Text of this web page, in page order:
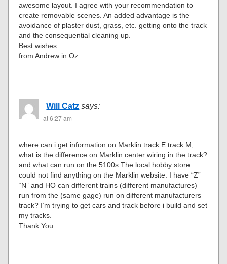
awesome layout. I agree with your recommendation to
create removable scenes. An added advantage is the
avoidance of plaster dust, grass, etc. getting onto the track
and the consequential cleaning up.
Best wishes
from Andrew in Oz
Will Catz says:
at 6:27 am
where can i get information on Marklin track E track M,
what is the difference on Marklin center wiring in the track?
and what can run on the 5100s The local hobby store
could not find anything on the Marklin website. I have “Z”
“N” and HO can different trains (different manufactures)
run from the (same gage) run on different manufacturers
track? I’m trying to get cars and track before i build and set
my tracks.
Thank You